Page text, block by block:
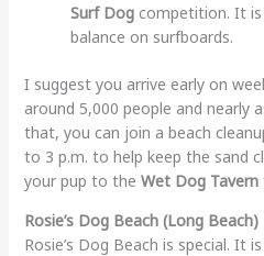
Surf Dogcompetition. It is
balance on surfboards.
I suggest you arrive early on
around 5,000 people and nearly
that, you can join a beach
to 3 p.m. to help keep the sand
your pup to the Wet Dog Tavern
Rosie’s Dog Beach (Long Beach)
Rosie’s Dog Beach is special. It